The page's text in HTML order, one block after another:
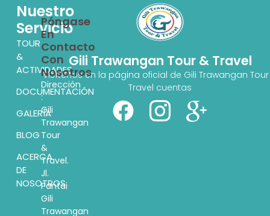
Gili Trawangan Tour & Travel
Visítenos en la página oficial de Gili Trawangan
Travel cuentas
Nuestro
Servicio
TOUR
&
ACTIVIDADES
DOCUMENTACIÓN
GALERÍA
BLOG
ACERCA
DE
NOSOTROS
Póngase
En
Contacto
Con
Nosotros
Dirección
:
Gili
Trawangan
Tour
&
Travel.
Jl.
Pantai
Gili
Trawangan